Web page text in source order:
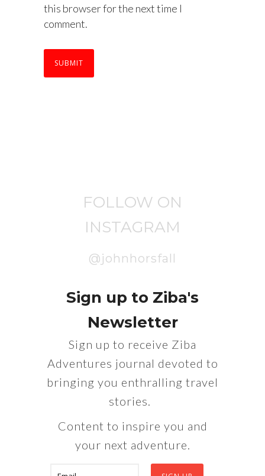
this browser for the next time I
comment.
FOLLOW ON
INSTAGRAM
@johnhorsfall
Sign up to Ziba's
Newsletter
Sign up to receive Ziba
Adventures journal devoted to
bringing you enthralling travel
stories.
Content to inspire you and
your next adventure.